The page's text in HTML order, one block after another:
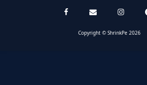
Copyright © ShrinkPe 2026